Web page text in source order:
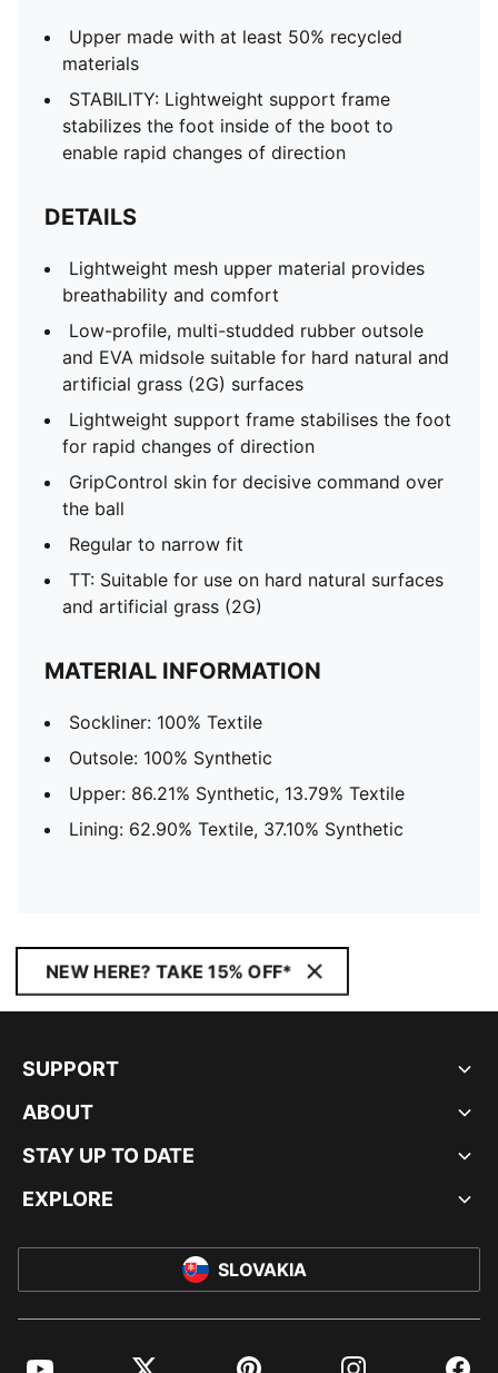
Upper made with at least 50% recycled
materials
STABILITY: Lightweight support frame
stabilizes the foot inside of the boot to
enable rapid changes of direction
DETAILS
Lightweight mesh upper material provides
breathability and comfort
Low-profile, multi-studded rubber outsole
and EVA midsole suitable for hard natural and
artificial grass (2G) surfaces
Lightweight support frame stabilises the foot
for rapid changes of direction
GripControl skin for decisive command over
the ball
Regular to narrow fit
TT: Suitable for use on hard natural surfaces
and artificial grass (2G)
MATERIAL INFORMATION
Sockliner: 100% Textile
Outsole: 100% Synthetic
Upper: 86.21% Synthetic, 13.79% Textile
Lining: 62.90% Textile, 37.10% Synthetic
NEW HERE? TAKE 15% OFF*
SUPPORT
ABOUT
STAY UP TO DATE
EXPLORE
SLOVAKIA